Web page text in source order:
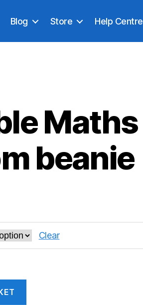
Blog Store Help Centre
Maths
beanie
Clear